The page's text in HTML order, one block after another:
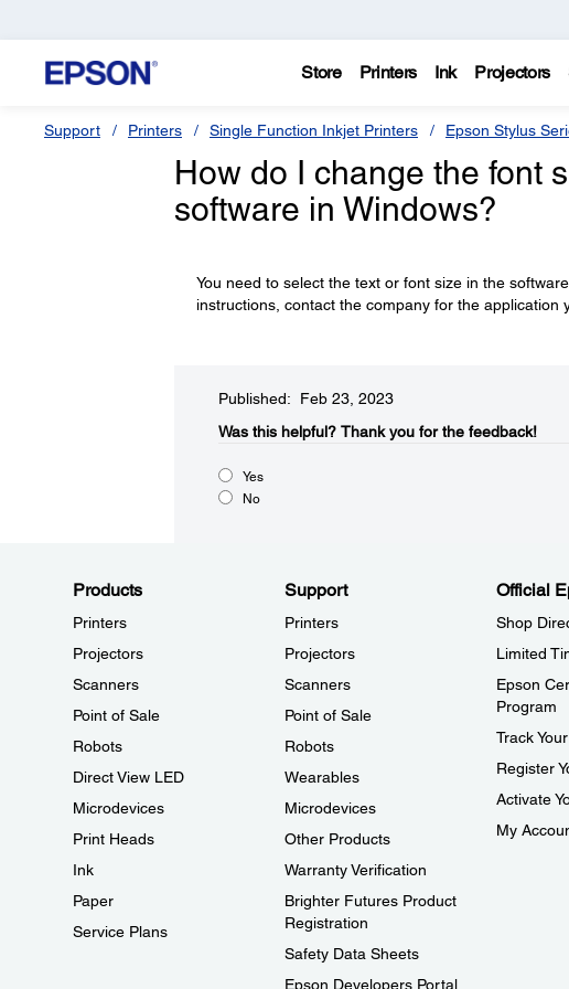
Store Printers Ink Projectors
Support Printers Single Function Inkjet Printers Epson Stylus
How do I change the font
software in Windows?
You need to select the text or font size in the
instructions, contact the company for the application
Published: Feb 23, 2023
Was this helpful?​ Thank you for the feedback!
Yes
No
Products
Printers
Projectors
Scanners
Point of Sale
Robots
Direct View LED
Microdevices
Print Heads
Ink
Paper
Service Plans
Support
Printers
Projectors
Scanners
Point of Sale
Robots
Wearables
Microdevices
Other Products
Warranty Verification
Brighter Futures Product
Registration
Safety Data Sheets
Epson Developers Portal
Official
Shop
Limited
Epson
Program
Track
Register
Activate
My